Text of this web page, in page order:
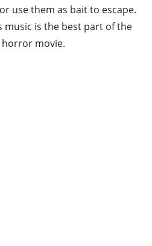
use them as bait to escape.
music is the best part of the
movie.